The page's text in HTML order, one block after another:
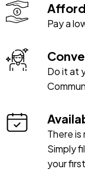
Pay a
Do it at
There is
Simply
your